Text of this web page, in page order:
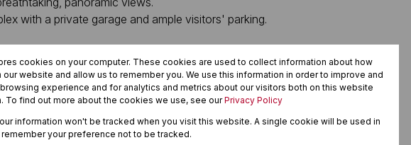
with a private garage and ample visitors' parking.
balances a quiet lifestyle with everyday convenience.
stellar investment opportunity, this unit delivers on every front.
cookies on your computer. These cookies are used to collect information about how
our website and allow us to remember you. We use this information in order to improve and
experience and for analytics and metrics about our visitors both on this website
To find out more about the cookies we use, see ourPrivacy Policy
information won't be tracked when you visit this website. A single cookie will be used in
your preference not to be tracked.